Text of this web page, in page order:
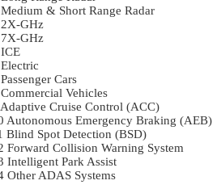
Medium & Short Range Radar
2X-GHz
7X-GHz
ICE
Electric
Passenger Cars
Commercial Vehicles
Adaptive Cruise Control (ACC)
Autonomous Emergency Braking (AEB)
Blind Spot Detection (BSD)
Forward Collision Warning System
Intelligent Park Assist
Other ADAS Systems